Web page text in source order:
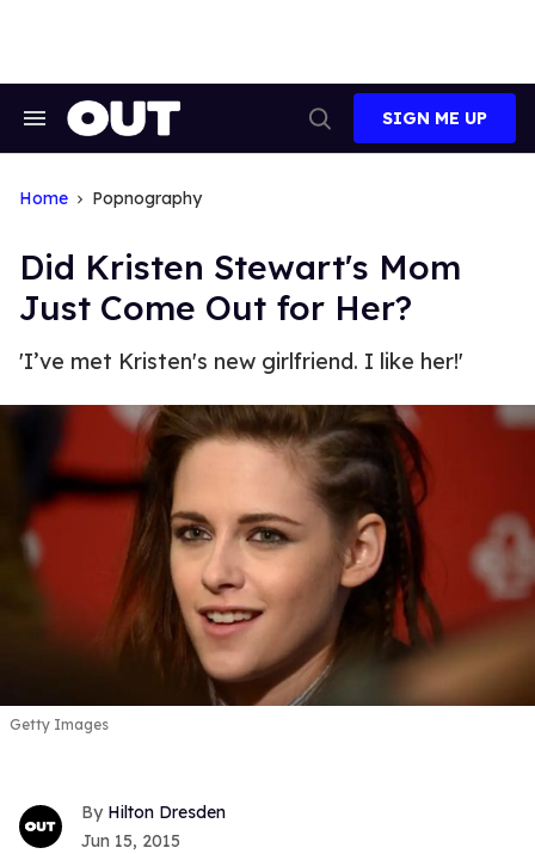
Search
Search
SIGN ME UP
Home Popnography
Did Kristen Stewart's Mom
Just Come Out for Her?
'I’ve met Kristen's new girlfriend. I like her!'
Getty Images
Hilton Dresden
Jun 15, 2015